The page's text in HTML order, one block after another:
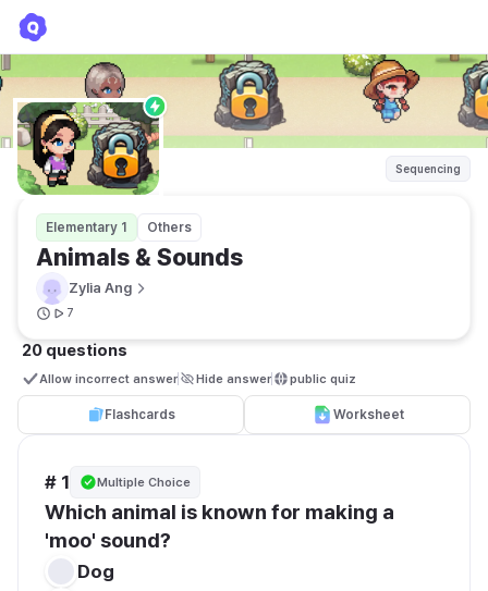
Sequencing
Elementary 1 Others
Animals & Sounds
Zylia Ang
7
20 questions
Allow incorrect answer Hide answer public quiz
Flashcards Worksheet
# 1 Multiple Choice
Which animal is known for making a
'moo' sound?
Dog